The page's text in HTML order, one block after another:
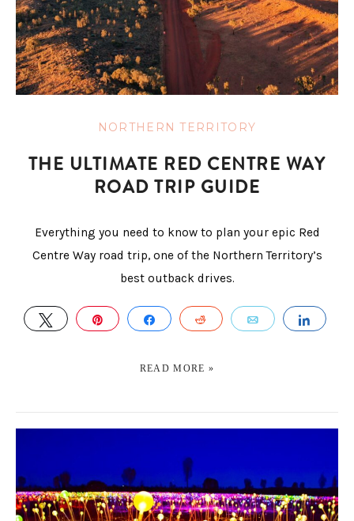
NORTHERN TERRITORY
THE ULTIMATE RED CENTRE WAY
ROAD TRIP GUIDE
Everything you need to know to plan your epic Red
Centre Way road trip, one of the Northern Territory’s
best outback drives.
TWEET PIN SHARE REDDIT EMAIL
READ MORE »